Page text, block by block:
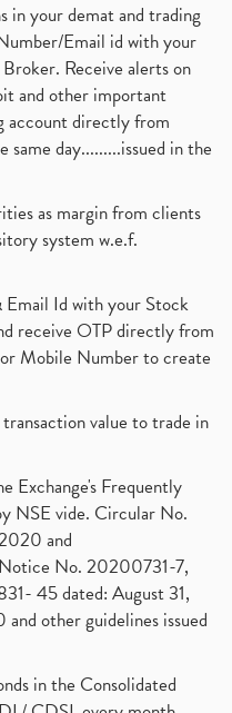
in your demat and trading
Email id with your
Receive alerts on
and other important
account directly from
same day.........issued in the
as margin from clients
system w.e.f.
Id with your Stock
receive OTP directly from
Mobile Number to create
value to trade in
Exchange's Frequently
NSE vide. Circular No.
and
No. 20200731-7,
45 dated: August 31,
other guidelines issued
in the Consolidated